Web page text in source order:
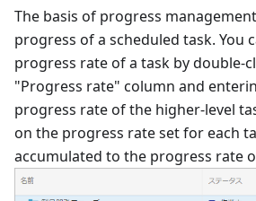
The basis of progress
progress of a scheduled task. You
progress rate of a task by double-
"Progress rate" column and
progress rate of the higher-level
on the progress rate set for each
accumulated to the progress rate